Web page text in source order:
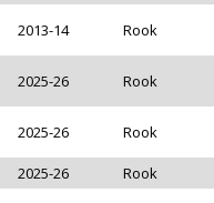
2013-14 Rook
2025-26 Rook
2025-26 Rook
2025-26 Rook